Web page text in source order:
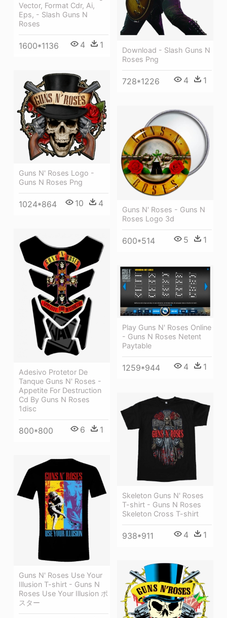
Vector, Format Cdr, Ai,
Eps, - Slash Guns N
Roses
1600*1136 4 1
Download - Slash Guns N
Roses Png
728*1226 4 1
Guns N' Roses Logo -
Guns N Roses Png
1024*864 10 4
Guns N' Roses - Guns N
Roses Logo 3d
600*514 5 1
Adesivo Protetor De
Tanque Guns N' Roses -
Appetite For Destruction
Cd By Guns N Roses
1disc
800*800 6 1
Play Guns N' Roses Online
- Guns N Roses Netent
Paytable
1259*944 4 1
Skeleton Guns N' Roses
T-shirt - Guns N Roses
Skeleton Cross T-shirt
938*911 4 1
Guns N' Roses Use Your
Illusion T-shirt - Guns N
Roses Use Your Illusion ポ
スター